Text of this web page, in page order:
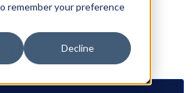
remember your preference
Decline